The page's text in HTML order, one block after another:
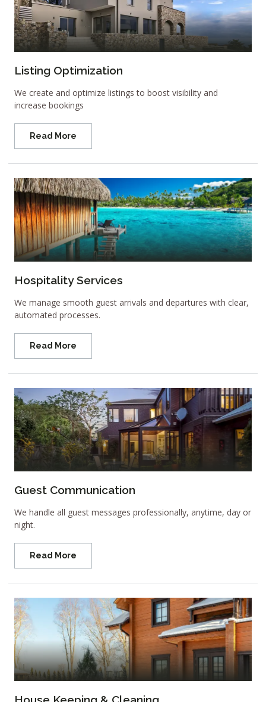
Listing Optimization
We create and optimize listings to boost visibility and
increase bookings
Read More
Hospitality Services
We manage smooth guest arrivals and departures with clear,
automated processes.
Read More
Guest Communication
We handle all guest messages professionally, anytime, day or
night.
Read More